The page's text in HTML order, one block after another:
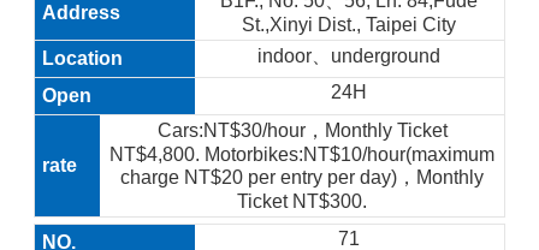
St.,Xinyi Dist., Taipei City
indoor、underground
24H
Cars:NT$30/hour，Monthly Ticket
NT$4,800. Motorbikes:NT$10/hour(maximum
charge NT$20 per entry per day)，Monthly
Ticket NT$300.
71